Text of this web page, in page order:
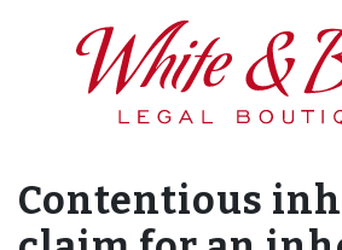
Main
Contentious